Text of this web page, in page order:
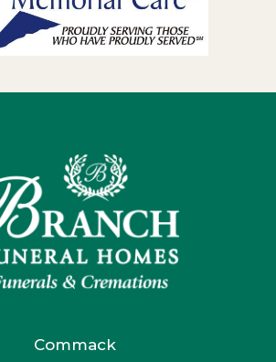
Commack